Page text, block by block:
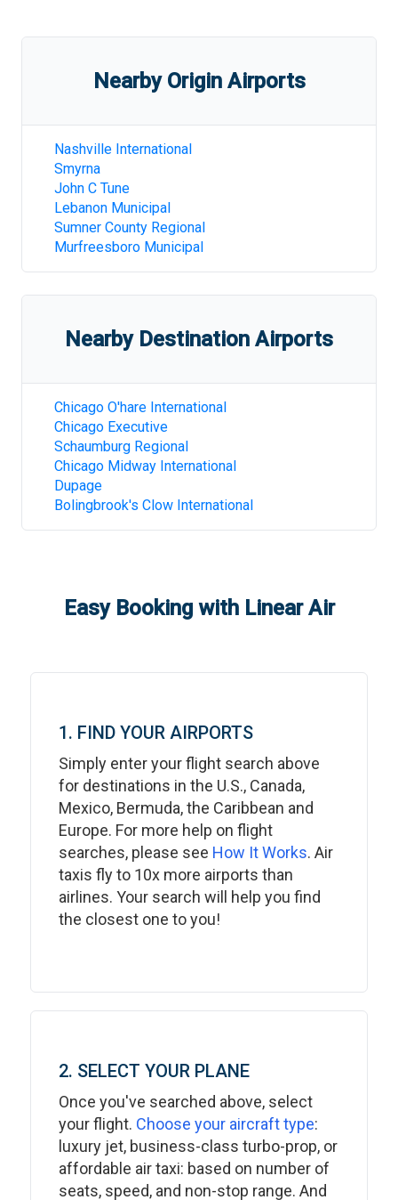
Nearby Origin Airports
Nashville International
Smyrna
John C Tune
Lebanon Municipal
Sumner County Regional
Murfreesboro Municipal
Nearby Destination Airports
Chicago O'hare International
Chicago Executive
Schaumburg Regional
Chicago Midway International
Dupage
Bolingbrook's Clow International
Easy Booking with Linear Air
1. FIND YOUR AIRPORTS
Simply enter your flight search above
for destinations in the U.S., Canada,
Mexico, Bermuda, the Caribbean and
Europe. For more help on flight
searches, please see How It Works. Air
taxis fly to 10x more airports than
airlines. Your search will help you find
the closest one to you!
2. SELECT YOUR PLANE
Once you've searched above, select
your flight. Choose your aircraft type:
luxury jet, business-class turbo-prop, or
affordable air taxi: based on number of
seats, speed, and non-stop range. And